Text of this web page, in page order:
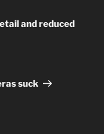
and reduced
suck